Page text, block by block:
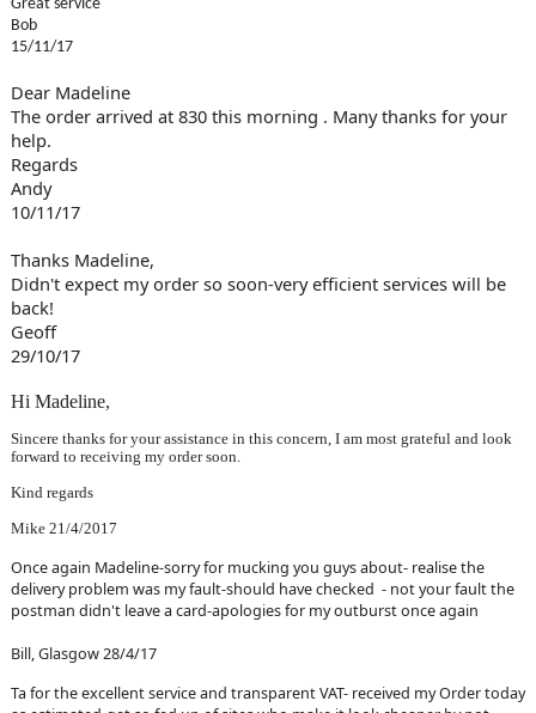
Great service
Bob
15/11/17
Dear Madeline
The order arrived at 830 this morning . Many thanks for your
help.
Regards
Andy
10/11/17
Thanks Madeline,
Didn't expect my order so soon-very efficient services will be
back!
Geoff
29/10/17
Hi Madeline,
Sincere thanks for your assistance in this concern, I am most grateful and look
forward to receiving my order soon.
Kind regards
Mike 21/4/2017
Once again Madeline-sorry for mucking you guys about- realise the
delivery problem was my fault-should have checked - not your fault the
postman didn't leave a card-apologies for my outburst once again
Bill, Glasgow 28/4/17
Ta for the excellent service and transparent VAT- received my Order today